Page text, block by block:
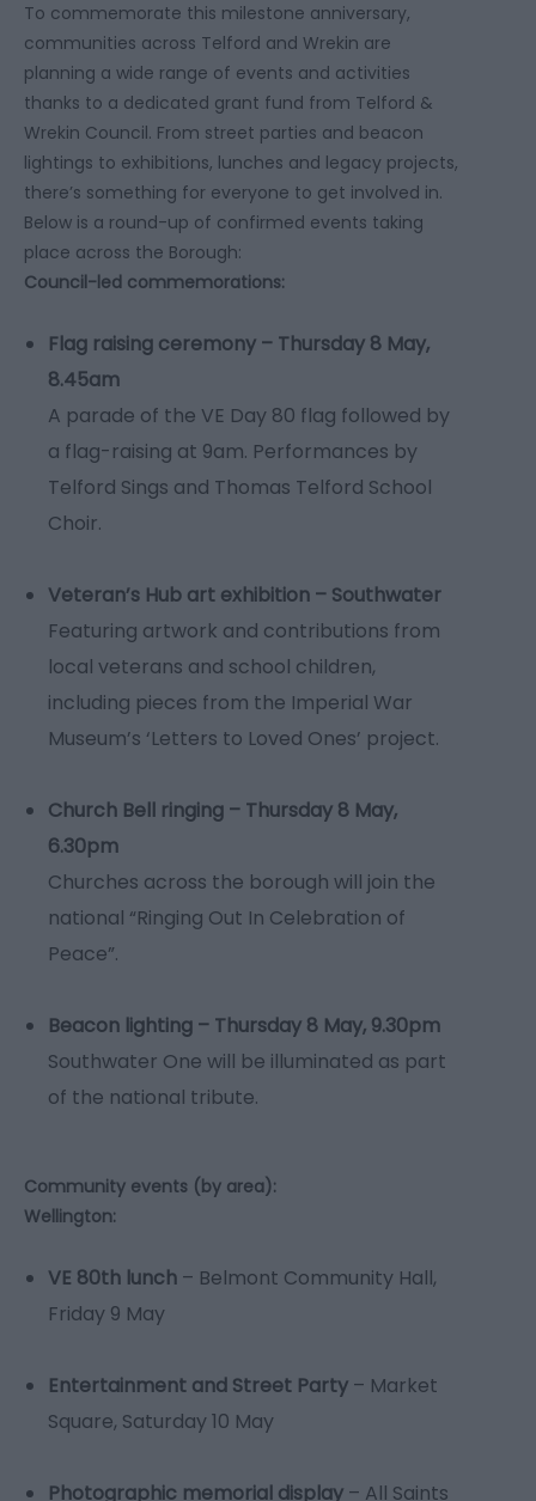
To commemorate this milestone anniversary,
communities across Telford and Wrekin are
planning a wide range of events and activities
thanks to a dedicated grant fund from Telford &
Wrekin Council. From street parties and beacon
lightings to exhibitions, lunches and legacy projects,
there’s something for everyone to get involved in.
Below is a round-up of confirmed events taking
place across the Borough:
Council-led commemorations:
Flag raising ceremony – Thursday 8 May,
8.45am
A parade of the VE Day 80 flag followed by
a flag-raising at 9am. Performances by
Telford Sings and Thomas Telford School
Choir.
Veteran’s Hub art exhibition – Southwater
Featuring artwork and contributions from
local veterans and school children,
including pieces from the Imperial War
Museum’s ‘Letters to Loved Ones’ project.
Church Bell ringing – Thursday 8 May,
6.30pm
Churches across the borough will join the
national “Ringing Out In Celebration of
Peace”.
Beacon lighting – Thursday 8 May, 9.30pm
Southwater One will be illuminated as part
of the national tribute.
Community events (by area):
Wellington:
VE 80th lunch – Belmont Community Hall,
Friday 9 May
Entertainment and Street Party – Market
Square, Saturday 10 May
Photographic memorial display – All Saints